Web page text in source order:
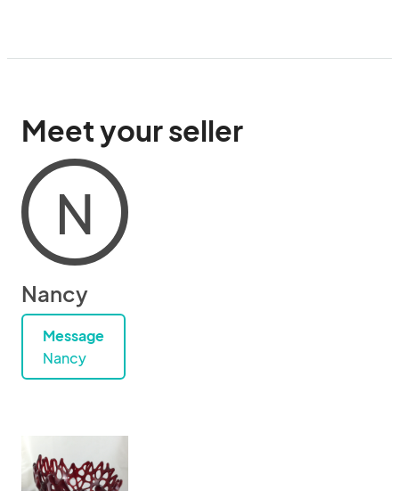
Meet your seller
N
Nancy
Message
Nancy